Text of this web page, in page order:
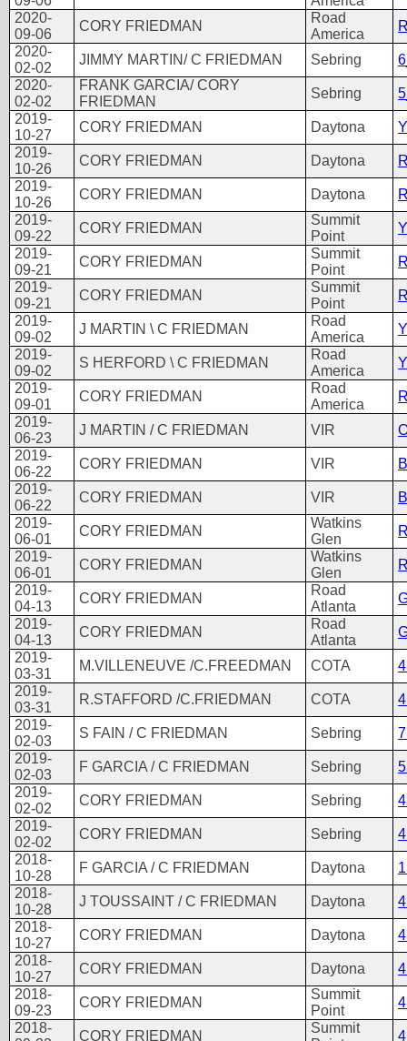
2020-
09-06
CORY FRIEDMAN
Road
America
2020-
02-02
JIMMY MARTIN/ C FRIEDMAN Sebring
2020-
02-02
FRANK GARCIA/ CORY
FRIEDMAN
Sebring
2019-
10-27
CORY FRIEDMAN Daytona
2019-
10-26
CORY FRIEDMAN Daytona
2019-
10-26
CORY FRIEDMAN Daytona
2019-
09-22
CORY FRIEDMAN
Summit
Point
2019-
09-21
CORY FRIEDMAN
Summit
Point
2019-
09-21
CORY FRIEDMAN
Summit
Point
2019-
09-02
J MARTIN \ C FRIEDMAN
Road
America
2019-
09-02
S HERFORD \ C FRIEDMAN
Road
America
2019-
09-01
CORY FRIEDMAN
Road
America
2019-
06-23
J MARTIN / C FRIEDMAN VIR
2019-
06-22
CORY FRIEDMAN VIR
2019-
06-22
CORY FRIEDMAN VIR
2019-
06-01
CORY FRIEDMAN
Watkins
Glen
2019-
06-01
CORY FRIEDMAN
Watkins
Glen
2019-
04-13
CORY FRIEDMAN
Road
Atlanta
2019-
04-13
CORY FRIEDMAN
Road
Atlanta
2019-
03-31
M.VILLENEUVE /C.FREEDMAN COTA
2019-
03-31
R.STAFFORD /C.FRIEDMAN COTA
2019-
02-03
S FAIN / C FRIEDMAN Sebring
2019-
02-03
F GARCIA / C FRIEDMAN Sebring
2019-
02-02
CORY FRIEDMAN Sebring
2019-
02-02
CORY FRIEDMAN Sebring
2018-
10-28
F GARCIA / C FRIEDMAN Daytona
2018-
10-28
J TOUSSAINT / C FRIEDMAN Daytona
2018-
10-27
CORY FRIEDMAN Daytona
2018-
10-27
CORY FRIEDMAN Daytona
2018-
09-23
CORY FRIEDMAN
Summit
Point
2018-
CORY FRIEDMAN
Summit